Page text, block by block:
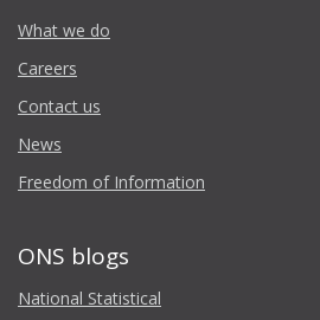
What we do
Careers
Contact us
News
Freedom of Information
ONS blogs
National Statistical